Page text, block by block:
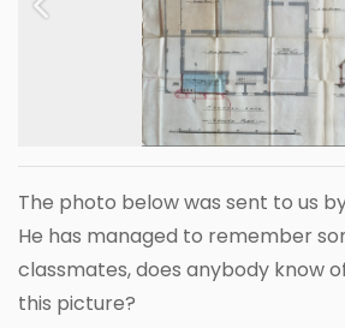
Previous
The photo below was sent to us
He has managed to remember
classmates, does anybody know
this picture?